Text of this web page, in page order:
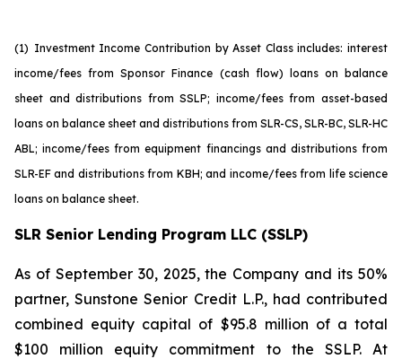
(1) Investment Income Contribution by Asset Class includes: interest
income/fees from Sponsor Finance (cash flow) loans on balance
sheet and distributions from SSLP; income/fees from asset-based
loans on balance sheet and distributions from SLR-CS, SLR-BC, SLR-HC
ABL; income/fees from equipment financings and distributions from
SLR-EF and distributions from KBH; and income/fees from life science
loans on balance sheet.
SLR Senior Lending Program LLC (SSLP)
As of September 30, 2025, the Company and its 50%
partner, Sunstone Senior Credit L.P., had contributed
combined equity capital of $95.8 million of a total
$100 million equity commitment to the SSLP. At